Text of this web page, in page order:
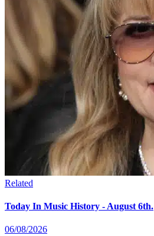
Related
Today In Music History - August 6th.
06/08/2026